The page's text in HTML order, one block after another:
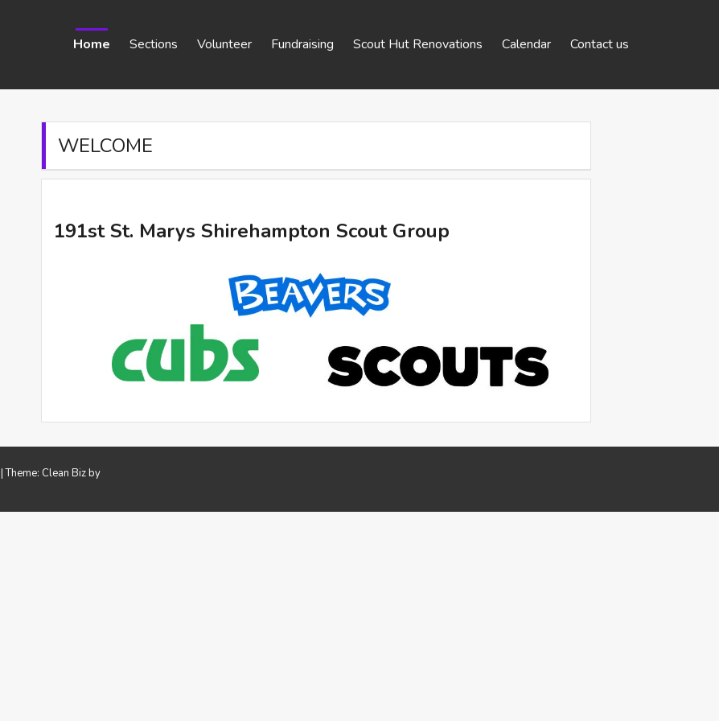
Home Sections Volunteer Fundraising Scout Hut Renovations Calendar Contact us
WELCOME
191st St. Marys Shirehampton Scout Group
|Theme: Clean Biz by